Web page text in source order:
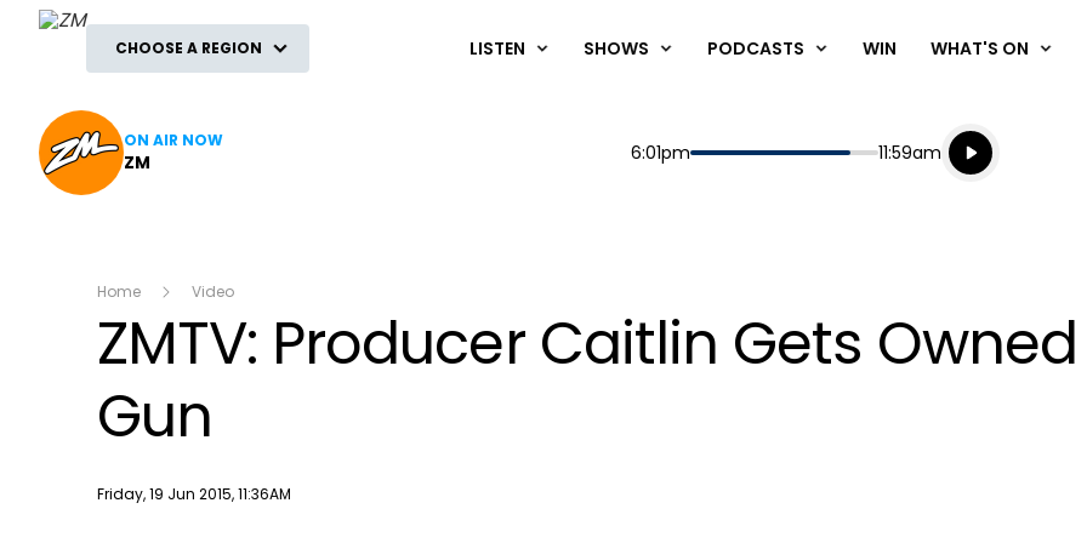
ZM
CHOOSE A REGION LISTEN SHOWS PODCASTS WIN WHAT'S ON
ON AIR NOW
ZM Start
6:01pm End
11:59am
Playing for
Listen live
Listen to
Home Video
ZMTV: Producer Caitlin Gets
Gun
Publish date
Friday, 19 Jun 2015, 11:36AM